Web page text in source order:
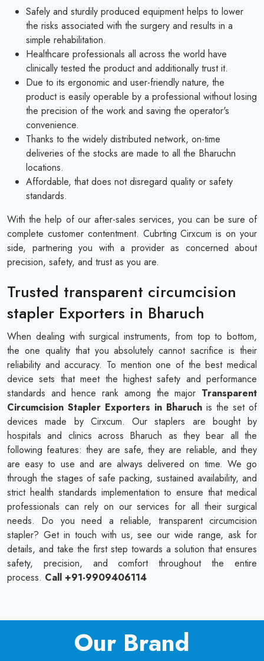
Safely and sturdily produced equipment helps to lower
the risks associated with the surgery and results in a
simple rehabilitation.
Healthcare professionals all across the world have
clinically tested the product and additionally trust it.
Due to its ergonomic and user-friendly nature, the
product is easily operable by a professional without losing
the precision of the work and saving the operator's
convenience.
Thanks to the widely distributed network, on-time
deliveries of the stocks are made to all the Bharuchn
locations.
Affordable, that does not disregard quality or safety
standards.
With the help of our after-sales services, you can be sure of
complete customer contentment. Cubrting Cirxcum is on your
side, partnering you with a provider as concerned about
precision, safety, and trust as you are.
Trusted transparent circumcision
stapler Exporters in Bharuch
When dealing with surgical instruments, from top to bottom,
the one quality that you absolutely cannot sacrifice is their
reliability and accuracy. To mention one of the best medical
device sets that meet the highest safety and performance
standards and hence rank among the major Transparent
Circumcision Stapler Exporters in Bharuch is the set of
devices made by Cirxcum. Our staplers are bought by
hospitals and clinics across Bharuch as they bear all the
following features: they are safe, they are reliable, and they
are easy to use and are always delivered on time. We go
through the stages of safe packing, sustained availability, and
strict health standards implementation to ensure that medical
professionals can rely on our services for all their surgical
needs. Do you need a reliable, transparent circumcision
stapler? Get in touch with us, see our wide range, ask for
details, and take the first step towards a solution that ensures
safety, precision, and comfort throughout the entire
process. Call +91-9909406114
Our Brand